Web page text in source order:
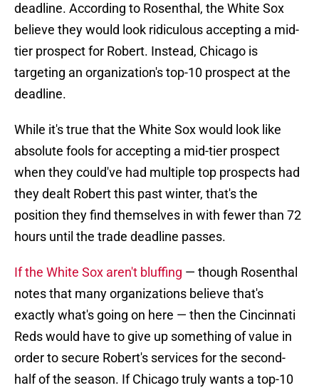
deadline. According to Rosenthal, the White Sox
believe they would look ridiculous accepting a mid-
tier prospect for Robert. Instead, Chicago is
targeting an organization's top-10 prospect at the
deadline.
While it's true that the White Sox would look like
absolute fools for accepting a mid-tier prospect
when they could've had multiple top prospects had
they dealt Robert this past winter, that's the
position they find themselves in with fewer than 72
hours until the trade deadline passes.
If the White Sox aren't bluffing — though Rosenthal
notes that many organizations believe that's
exactly what's going on here — then the Cincinnati
Reds would have to give up something of value in
order to secure Robert's services for the second-
half of the season. If Chicago truly wants a top-10